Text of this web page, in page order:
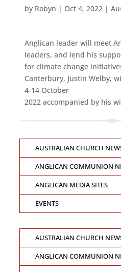
by Robyn | Oct 4, 2022|
Anglican leader will meet
leaders, and lend his
for climate change
Canterbury, Justin Welby,
4-14 October
2022 accompanied by his
AUSTRALIAN CHURCH
ANGLICAN COMMUNION
ANGLICAN MEDIA SITES
EVENTS
AUSTRALIAN CHURCH
ANGLICAN COMMUNION